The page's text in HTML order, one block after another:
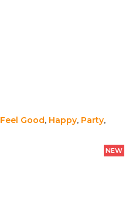
Feel Good, Happy, Party,
NEW